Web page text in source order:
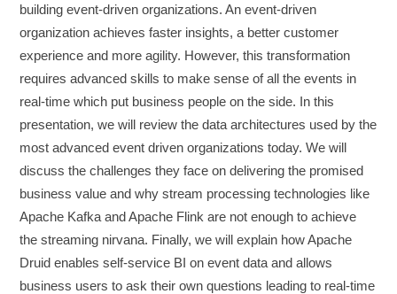
building event-driven organizations. An event-driven
organization achieves faster insights, a better customer
experience and more agility. However, this transformation
requires advanced skills to make sense of all the events in
real-time which put business people on the side. In this
presentation, we will review the data architectures used by the
most advanced event driven organizations today. We will
discuss the challenges they face on delivering the promised
business value and why stream processing technologies like
Apache Kafka and Apache Flink are not enough to achieve
the streaming nirvana. Finally, we will explain how Apache
Druid enables self-service BI on event data and allows
business users to ask their own questions leading to real-time